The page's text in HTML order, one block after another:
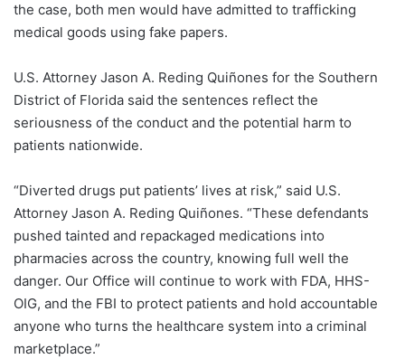
the case, both men would have admitted to trafficking
medical goods using fake papers.
U.S. Attorney Jason A. Reding Quiñones for the Southern
District of Florida said the sentences reflect the
seriousness of the conduct and the potential harm to
patients nationwide.
“Diverted drugs put patients’ lives at risk,” said U.S.
Attorney Jason A. Reding Quiñones. “These defendants
pushed tainted and repackaged medications into
pharmacies across the country, knowing full well the
danger. Our Office will continue to work with FDA, HHS-
OIG, and the FBI to protect patients and hold accountable
anyone who turns the healthcare system into a criminal
marketplace.”